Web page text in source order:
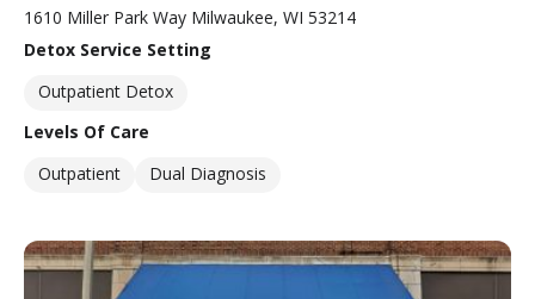
1610 Miller Park Way Milwaukee, WI 53214
Detox Service Setting
Outpatient Detox
Levels Of Care
Outpatient
Dual Diagnosis